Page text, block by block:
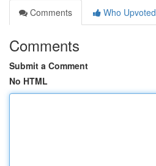
Comments
Who Upvoted
Comments
Submit a Comment
No HTML